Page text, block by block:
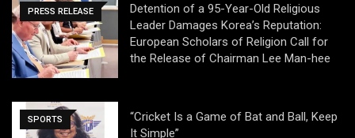
PRESS RELEASE
Detention of a 95-Year-Old Religious
Leader Damages Korea’s Reputation:
European Scholars of Religion Call for
the Release of Chairman Lee Man-hee
SPORTS
“Cricket Is a Game of Bat and Ball, Keep
It Simple”